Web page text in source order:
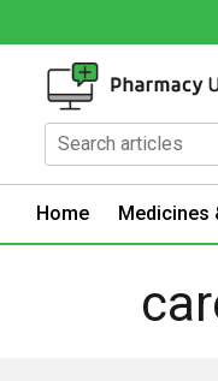
Home Medicines